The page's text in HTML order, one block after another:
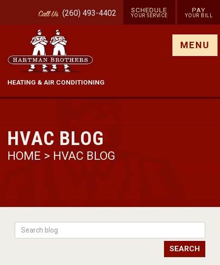
CallUs (260) 493-4402 SCHEDULE
YOUR SERVICE
PAY
YOUR BILL
HEATING & AIR CONDITIONING
MENU
HVAC BLOG
HOME > HVAC BLOG
SEARCH